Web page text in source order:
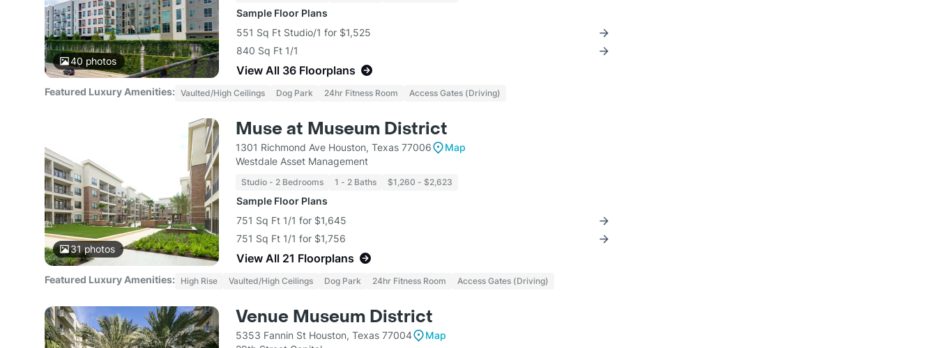
40 photos
Sample Floor Plans
551 Sq Ft Studio/1 for $1,525
840 Sq Ft 1/1
View All 36 Floorplans
Featured Luxury Amenities: Vaulted/High Ceilings Dog Park 24hr Fitness Room Access Gates (Driving)
31photos
Muse at Museum District
1301 Richmond Ave Houston, Texas 77006
Map
Westdale Asset Management
Studio - 2 Bedrooms 1 - 2 Baths $1,260 - $2,623
Sample Floor Plans
751 Sq Ft 1/1 for $1,645
751 Sq Ft 1/1 for $1,756
View All 21 Floorplans
Featured Luxury Amenities: High Rise Vaulted/High Ceilings Dog Park 24hr Fitness Room Access Gates (Driving)
Venue Museum District
5353 Fannin St Houston, Texas 77004
Map